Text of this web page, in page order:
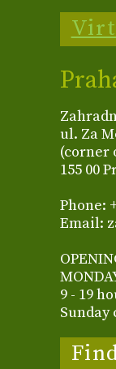
ul. Za
(corner
155 00
Phone:
Email:
9 - 19
Sunday